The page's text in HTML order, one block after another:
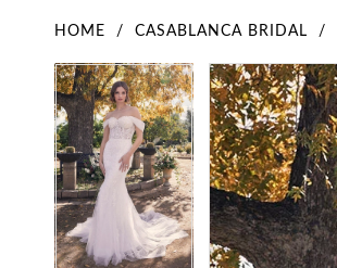
HOME CASABLANCA BRIDAL
Products
Views
Carousel
Skip
to
end
Pause Autoplay
Previous Slide
Next Slide
0
1
2
3
4
5
Pause Autoplay
Previous Slide
Next Slide
0
1
2
3
4
5